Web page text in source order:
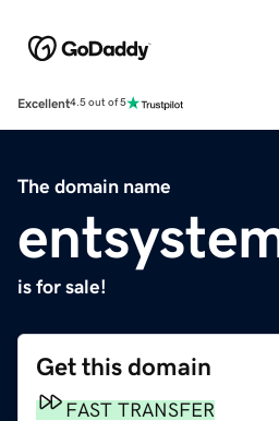
Excellent4.5 out of 5
The domain name
is for sale!
Get this domain
FAST TRANSFER